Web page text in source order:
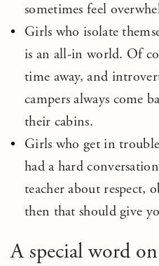
sometimes feel
Girls who isolate
is an all-in world. Of
time away, and
campers always come
their cabins.
Girls who get in
had a hard
teacher about respect,
then that should give
A special word